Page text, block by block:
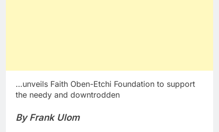
…unveils Faith Oben-Etchi Foundation to support
the needy and downtrodden
By Frank Ulom